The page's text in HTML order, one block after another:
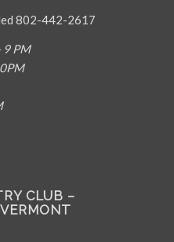
802-442-2617
9 PM
CLUB –